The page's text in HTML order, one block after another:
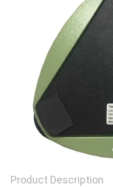
Product Description